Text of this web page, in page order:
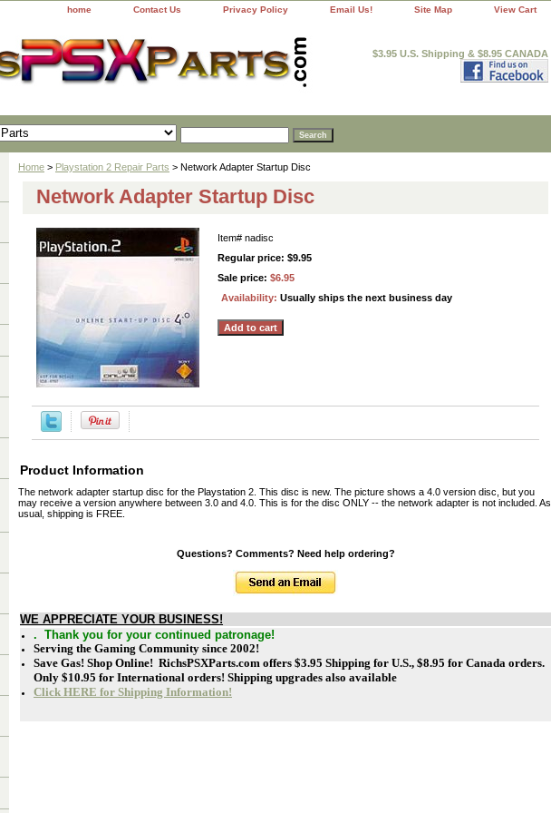
home Contact Us Privacy Policy Email Us! Site Map View Cart
$3.95 U.S. Shipping & $8.95 CANADA
Home > Playstation 2 Repair Parts > Network Adapter Startup Disc
Network Adapter Startup Disc
Item# nadisc
Regular price: $9.95
Sale price: $6.95
Availability: Usually ships the next business day
Product Information
The network adapter startup disc for the Playstation 2. This disc is new. The picture shows a 4.0 version disc, but you
may receive a version anywhere between 3.0 and 4.0. This is for the disc ONLY -- the network adapter is not included. As
usual, shipping is FREE.
Questions? Comments? Need help ordering?
WE APPRECIATE YOUR BUSINESS!
. Thank you for your continued patronage!
Serving the Gaming Community since 2002!
Save Gas! Shop Online! RichsPSXParts.com offers $3.95 Shipping for U.S., $8.95 for Canada orders.
Only $10.95 for International orders! Shipping upgrades also available
Click HERE for Shipping Information!